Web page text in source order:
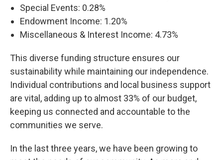
Special Events: 0.28%
Endowment Income: 1.20%
Miscellaneous & Interest Income: 4.73%
This diverse funding structure ensures our
sustainability while maintaining our independence.
Individual contributions and local business support
are vital, adding up to almost 33% of our budget,
keeping us connected and accountable to the
communities we serve.
In the last three years, we have been growing to